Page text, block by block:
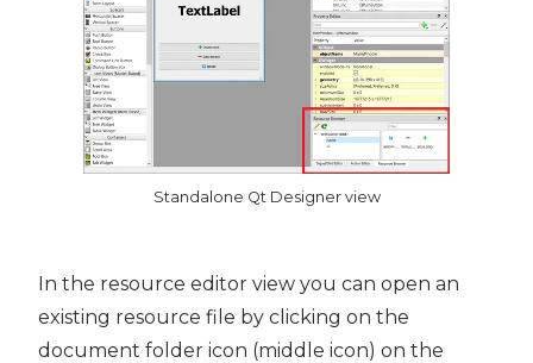
Standalone Qt Designer view
In the resource editor view you can open an
existing resource file by clicking on the
document folder icon (middle icon) on the